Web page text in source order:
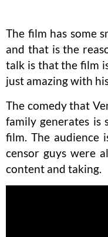
The film has some
and that is the
talk is that the film
just amazing with
The comedy that
family generates
film. The audience
censor guys were
content and taking.